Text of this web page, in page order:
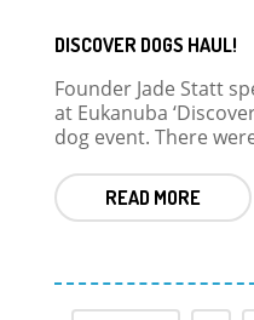
DISCOVER DOGS HAUL!
Founder Jade Statt
at Eukanuba
dog event. There
READ MORE